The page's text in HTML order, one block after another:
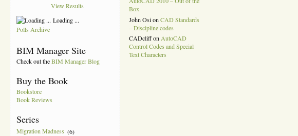
View Results
Loading ...
Polls Archive
BIM Manager Site
Check out theBIM Manager Blog
Buy the Book
Bookstore
Book Reviews
Series
Migration Madness (6)
Box
John OsionCAD Standards
– Discipline codes
CADcliffonAutoCAD
Control Codes and Special
Text Characters